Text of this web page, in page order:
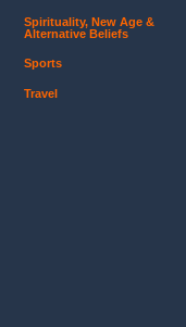
Spirituality, New Age &
Alternative Beliefs
Sports
Travel